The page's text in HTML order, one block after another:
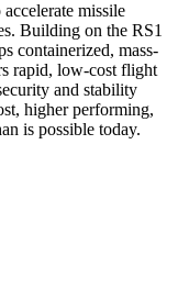
missile
Building on the RS1
containerized, mass-
rapid, low-cost flight
and stability
higher performing,
is possible today.